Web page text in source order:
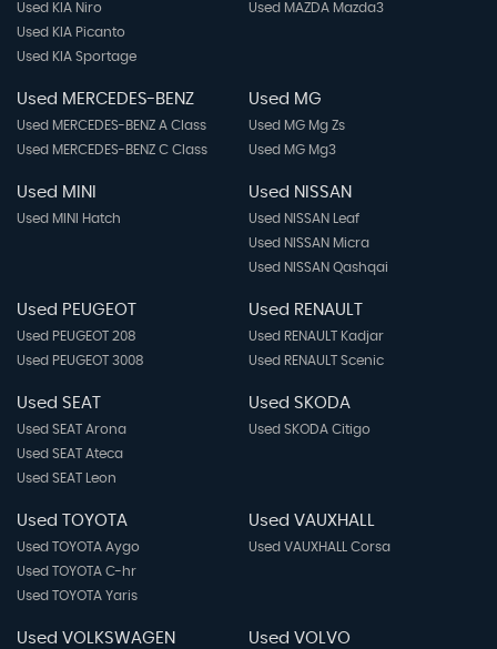
Used KIA Niro
Used KIA Picanto
Used KIA Sportage
Used MAZDA Mazda3
Used MERCEDES-BENZ
Used MERCEDES-BENZ A Class
Used MERCEDES-BENZ C Class
Used MG
Used MG Mg Zs
Used MG Mg3
Used MINI
Used MINI Hatch
Used NISSAN
Used NISSAN Leaf
Used NISSAN Micra
Used NISSAN Qashqai
Used PEUGEOT
Used PEUGEOT 208
Used PEUGEOT 3008
Used RENAULT
Used RENAULT Kadjar
Used RENAULT Scenic
Used SEAT
Used SEAT Arona
Used SEAT Ateca
Used SEAT Leon
Used SKODA
Used SKODA Citigo
Used TOYOTA
Used TOYOTA Aygo
Used TOYOTA C-hr
Used TOYOTA Yaris
Used VAUXHALL
Used VAUXHALL Corsa
Used VOLKSWAGEN Used VOLVO